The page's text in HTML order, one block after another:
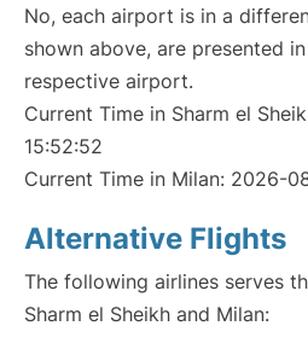
No, each airport is in a
shown above, are presented
respective airport.
Current Time in Sharm el
15:52:52
Current Time in Milan: 2026-
Alternative Flights
The following airlines serves
Sharm el Sheikh and Milan: